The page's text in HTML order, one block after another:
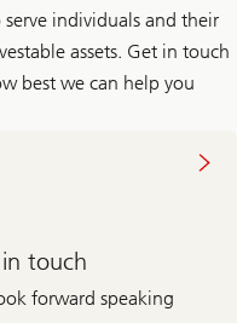
individuals and their
assets. Get in touch
best we can help you
touch
forward speaking